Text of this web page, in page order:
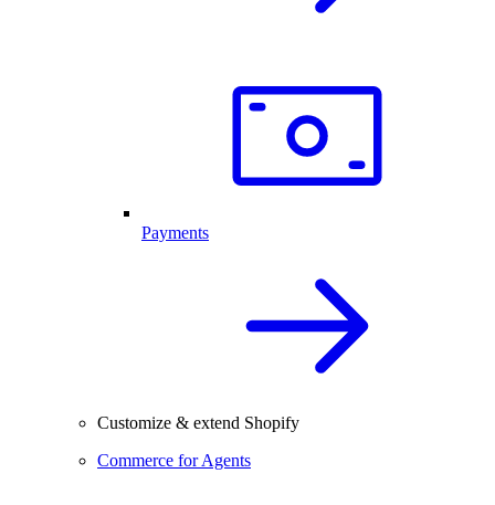
Payments
Customize & extend Shopify
Commerce for Agents